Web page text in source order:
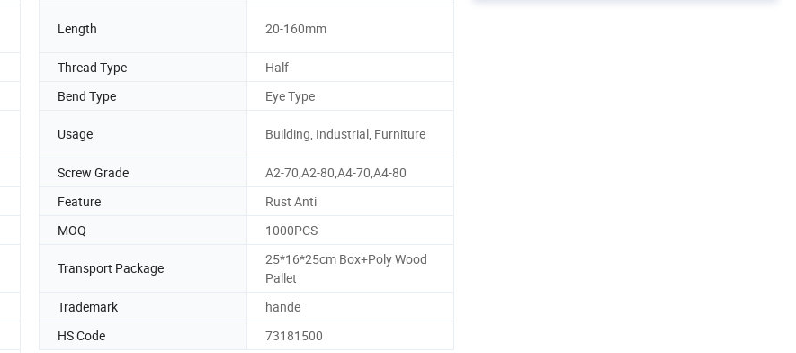
Length 20-160mm
Thread Type
Half
Bend Type Eye Type
Usage Building, Industrial, Furniture
Screw Grade
A2-70,A2-80,A4-70,A4-80
Feature
Rust Anti
MOQ 1000PCS
Transport Package
25*16*25cm Box+Poly Wood
Pallet
Trademark
hande
HS Code 73181500